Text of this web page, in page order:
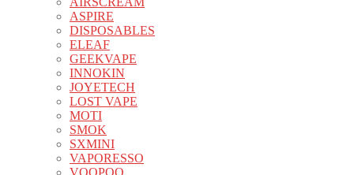
ASPIRE
DISPOSABLES
ELEAF
GEEKVAPE
INNOKIN
JOYETECH
LOST VAPE
MOTI
SMOK
SXMINI
VAPORESSO
VOOPOO